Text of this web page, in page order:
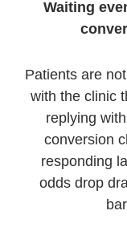
Waiting
Patients are
with the clinic
replying
conversion
responding
odds drop